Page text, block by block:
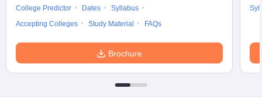
College Predictor
Dates
Syllabus
Accepting Colleges
Study Material FAQs
Brochure